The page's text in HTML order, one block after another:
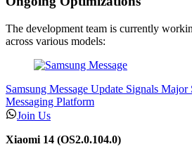
The development team is currently
across various models:
Samsung Message Update Signals
Messaging Platform
Join Us
Xiaomi 14 (OS2.0.104.0)